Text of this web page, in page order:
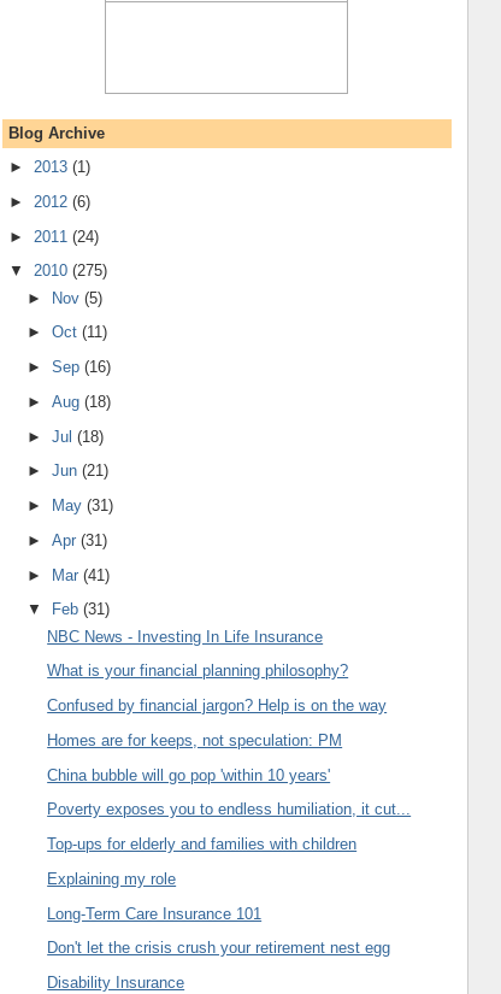
Blog Archive
► 2013 (1)
► 2012 (6)
► 2011 (24)
▼ 2010 (275)
► Nov(5)
►Oct(11)
►Sep(16)
►Aug(18)
►Jul(18)
►Jun(21)
►
May(31)
►Apr(31)
► Mar(41)
▼
Feb(31)
NBC News - Investing In Life Insurance
What is your financial planning philosophy?
Confused by financial jargon? Help is on the way
Homes are for keeps, not speculation: PM
China bubble will go pop 'within 10 years'
Poverty exposes you to endless humiliation, it cut...
Top-ups for elderly and families with children
Explaining my role
Long-Term Care Insurance 101
Don't let the crisis crush your retirement nest egg
Disability Insurance